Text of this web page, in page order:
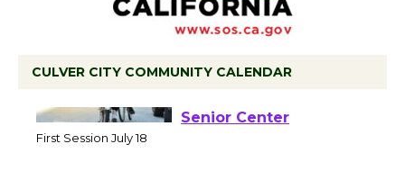
CULVER CITY COMMUNITY CALENDAR
Workshop to Launch at